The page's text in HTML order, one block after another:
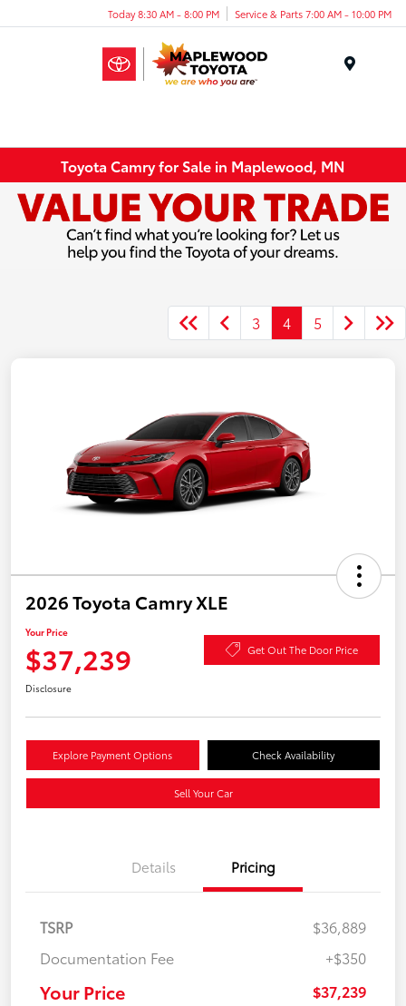
Today 8:30 AM - 8:00 PM Service & Parts 7:00 AM - 10:00 PM
Toyota Camry for Sale in Maplewood, MN
3 4 5
2026 Toyota Camry XLE
Your Price
$37,239 Get Out The Door Price
Disclosure
Explore Payment Options Check Availability
Sell Your Car
Details Pricing
TSRP
$36,889
Documentation Fee
+$350
Your Price $37,239